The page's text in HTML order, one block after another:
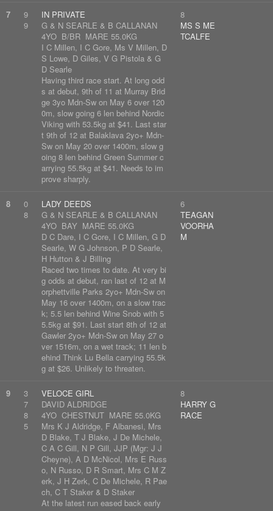
7
9
9
IN PRIVATE
G & N SEARLE & B CALLANAN
4YO B/BR MARE 55.0KG
I C Millen, I C Gore, Ms V Millen, D
S Lowe, D Giles, V G Pistola & G
D Searle
Having third race start. At long odd
s at debut, 9th of 11 at Murray Brid
ge 3yo Mdn-Sw on May 6 over 120
0m, slow going 6 len behind Nordic
Viking with 53.5kg at $41. Last star
t 9th of 12 at Balaklava 2yo+ Mdn-
Sw on May 20 over 1400m, slow g
oing 8 len behind Green Summer c
arrying 55.5kg at $41. Needs to im
prove sharply.
8
MS S ME
TCALFE
8
0
8
LADY DEEDS
G & N SEARLE & B CALLANAN
4YO BAY MARE 55.0KG
D C Dare, I C Gore, I C Millen, G D
Searle, W G Johnson, P D Searle,
H Hutton & J Billing
Raced two times to date. At very bi
g odds at debut, ran last of 12 at M
orphettville Parks 2yo+ Mdn-Sw on
May 16 over 1400m, on a slow trac
k; 5.5 len behind Wine Snob with 5
5.5kg at $91. Last start 8th of 12 at
Gawler 2yo+ Mdn-Sw on May 27 o
ver 1516m, on a wet track; 11 len b
ehind Think Lu Bella carrying 55.5k
g at $26. Unlikely to threaten.
6
TEAGAN
VOORHA
M
9
3
7
8
5
VELOCE GIRL
DAVID ALDRIDGE
4YO CHESTNUT MARE 55.0KG
Mrs K J Aldridge, F Albanesi, Mrs
D Blake, T J Blake, J De Michele,
C A C Gill, N P Gill, JJP (Mgr: J J
Cheyne), A D McNicol, Mrs E Russ
o, N Russo, D R Smart, Mrs C M Z
erk, J H Zerk, C De Michele, R Pae
ch, C T Staker & D Staker
At the latest run eased back early
8
HARRY G
RACE